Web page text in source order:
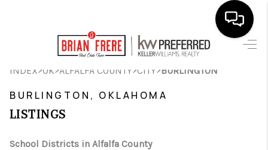
SEARCH LISTINGS
SELLING
INDEX>OK>ALFALFA COUNTY>CITY>BURLINGTON
BURLINGTON, OKLAHOMA
LISTINGS
School Districts in Alfalfa County